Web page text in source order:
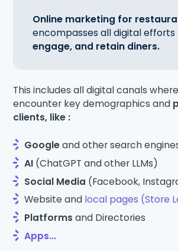
Online marketing for
encompasses all digital efforts
engage, and retain diners.
This includes all digital canals
encounter key demographics and
clients, like :
Googleand other search
AI (ChatGPT and other LLMs)
Social Media (Facebook,
Website and local pages (Store
Platformsand Directories
Apps...